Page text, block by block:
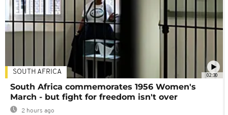
02:30
SOUTH AFRICA
South Africa commemorates 1956 Women's
March - but fight for freedom isn't over
2 hours ago